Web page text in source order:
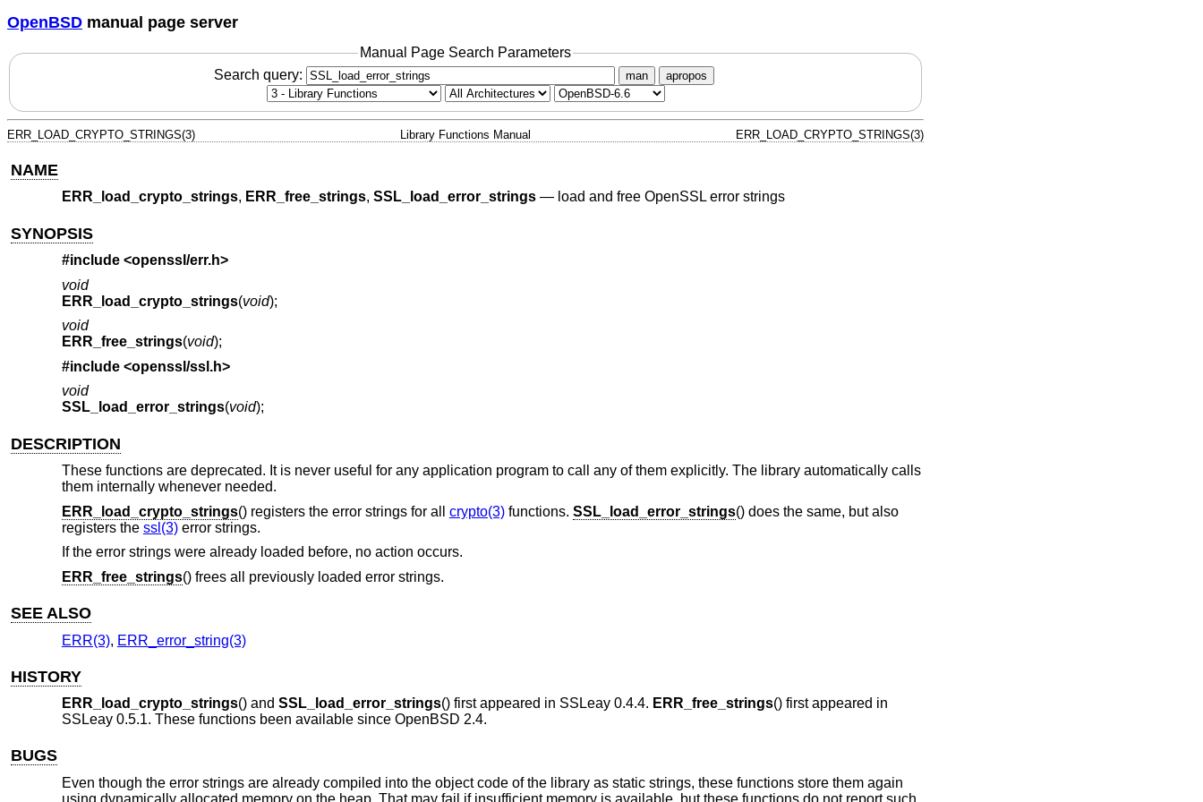
OpenBSD manual page server
Manual Page Search Parameters
Search query:
man apropos
ERR_LOAD_CRYPTO_STRINGS(3) Library Functions Manual ERR_LOAD_CRYPTO_STRINGS(3)
NAME
ERR_load_crypto_strings, ERR_free_strings, SSL_load_error_strings— load and free OpenSSL error strings
SYNOPSIS
#include <openssl/err.h>
void
ERR_load_crypto_strings(void);
void
ERR_free_strings(void);
#include <openssl/ssl.h>
void
SSL_load_error_strings(void);
DESCRIPTION
These functions are deprecated. It is never useful for any application program to call any of them explicitly. The library automatically calls
them internally whenever needed.
ERR_load_crypto_strings() registers the error strings for all crypto(3)functions. SSL_load_error_strings() does the same, but also
registers the ssl(3)error strings.
If the error strings were already loaded before, no action occurs.
ERR_free_strings() frees all previously loaded error strings.
SEE ALSO
ERR(3), ERR_error_string(3)
HISTORY
ERR_load_crypto_strings() and SSL_load_error_strings() first appeared in SSLeay 0.4.4. ERR_free_strings() first appeared in
SSLeay 0.5.1. These functions been available since OpenBSD 2.4.
BUGS
Even though the error strings are already compiled into the object code of the library as static strings, these functions store them again
using dynamically allocated memory on the heap. That may fail if insufficient memory is available, but these functions do not report such